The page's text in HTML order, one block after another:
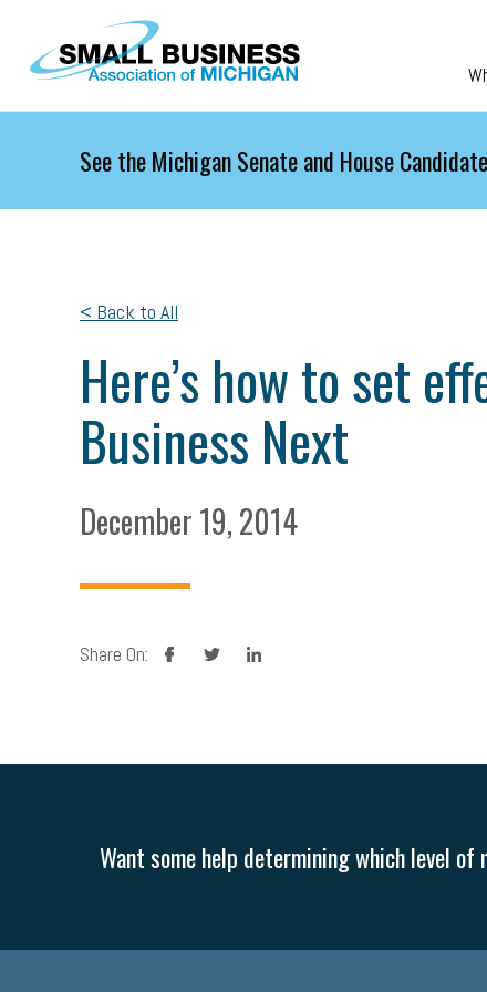
Skip to main content
See the Michigan Senate and House
< Back to All
Here’s how to set
Business Next
December 19, 2014
Share On: facebooktwitter linkedin
Want some help determining which level